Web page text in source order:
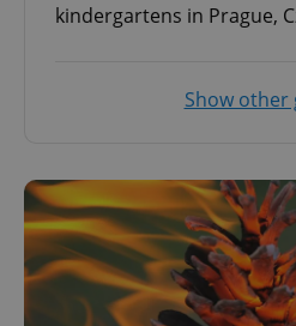
kindergartens in Prague,
Show other